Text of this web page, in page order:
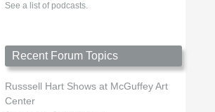
See a list of podcasts.
Recent Forum Topics
Russsell Hart Shows at McGuffey Art
Center